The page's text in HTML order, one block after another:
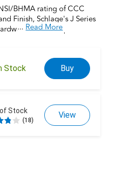
BHMA rating of CCC
Finish, Schlage's J Series
at an exceptional
no matter your
and comes with a
Schlage makes updating
...Read More
Stock Buy
Stock
(18)
View